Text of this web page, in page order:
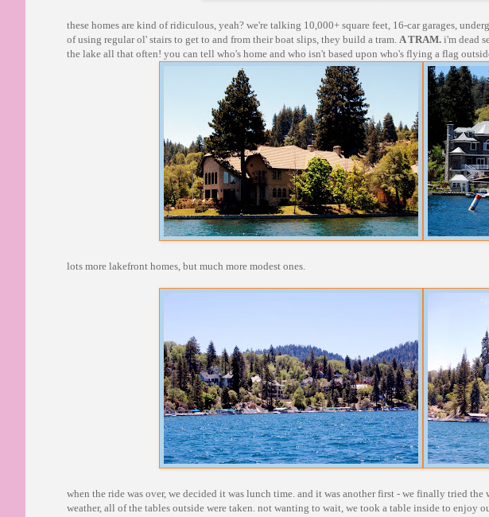
these homes are kind of ridiculous, yeah? we're talking 10,000+ square feet, 16-car garages,
of using regular ol' stairs to get to and from their boat slips, they build a tram. A TRAM. i'm dead
the lake all that often! you can tell who's home and who isn't based upon who's flying a flag
lots more lakefront homes, but much more modest ones.
when the ride was over, we decided it was lunch time. and it was another first - we finally tried
weather, all of the tables outside were taken. not wanting to wait, we took a table inside to enjoy